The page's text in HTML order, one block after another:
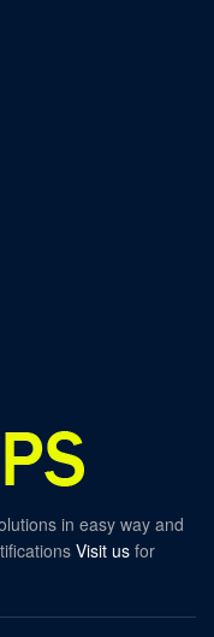
in easy way and
Visit us for